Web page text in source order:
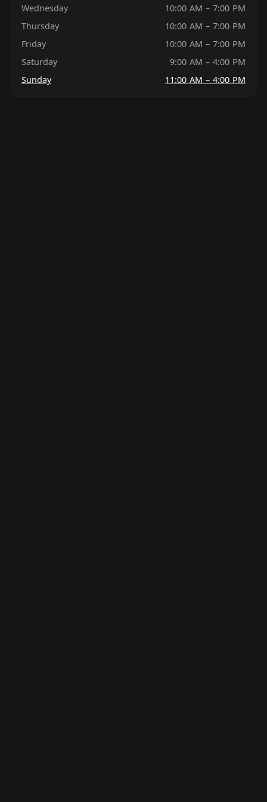
Wednesday
10:00 AM – 7:00 PM
Thursday
10:00 AM – 7:00 PM
Friday
10:00 AM – 7:00 PM
Saturday
9:00 AM – 4:00 PM
Sunday
11:00 AM – 4:00 PM